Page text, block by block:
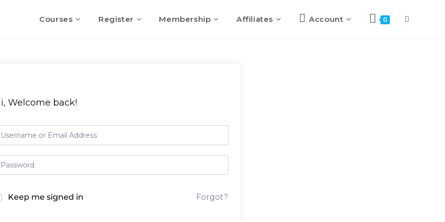
Courses Register Membership Affiliates Account 0
Welcome back!
Keep me signed in Forgot?